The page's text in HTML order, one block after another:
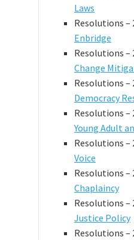
Laws
Resolutions –
Enbridge
Resolutions –
Change
Resolutions –
Democracy
Resolutions –
Young Adult
Resolutions –
Voice
Resolutions –
Chaplaincy
Resolutions –
Justice Policy
Resolutions –